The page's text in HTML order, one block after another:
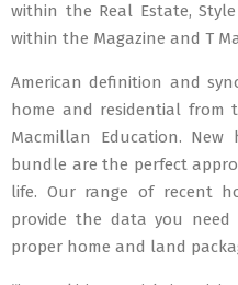
within the Real Estate,
within the Magazine and T
American definition and
home and residential from
Macmillan Education.
bundle are the perfect
life. Our range of recent
provide the data you
proper home and land